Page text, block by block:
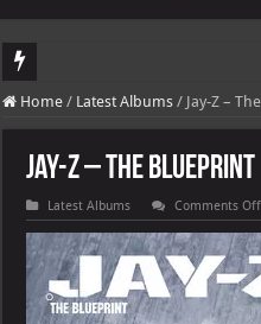
DJ Khaled's highly anticipated
Home / Latest Albums / Jay-Z –
Jay-Z – The Blueprint
Latest Albums Comments Off